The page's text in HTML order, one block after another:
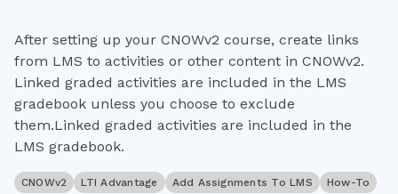
After setting up your CNOWv2 course, create links
from LMS to activities or other content in CNOWv2.
Linked graded activities are included in the LMS
gradebook unless you choose to exclude
them.Linked graded activities are included in the
LMS gradebook.
CNOWv2 LTI Advantage Add Assignments To LMS How-To